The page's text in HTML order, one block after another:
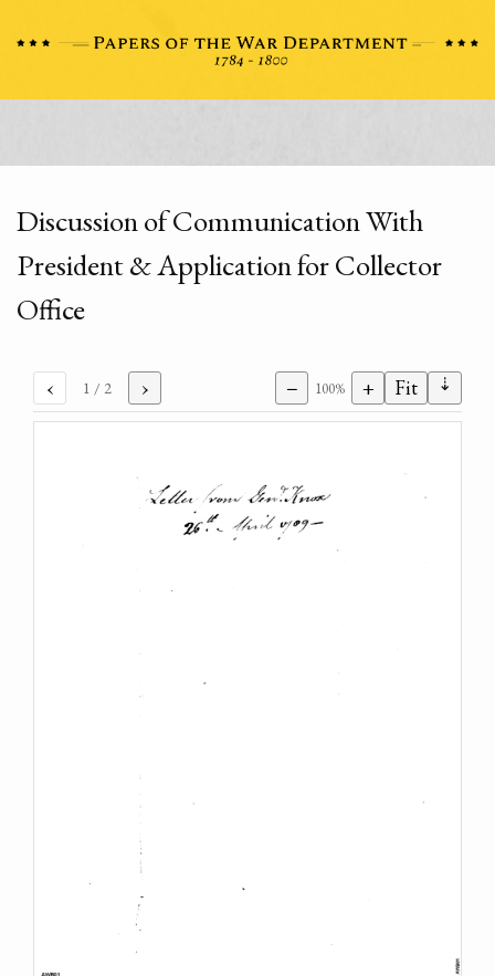
Discussion of Communication With
President & Application for Collector
Office
‹ 1 / 2 › − 100% + Fit ⇣